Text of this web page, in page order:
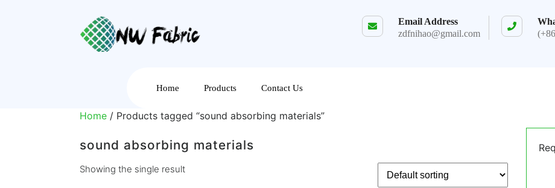
Email Address
zdfnihao@gmail.com
Home Products Contact Us
Home / Products tagged “sound absorbing materials”
sound absorbing materials
Showing the single result